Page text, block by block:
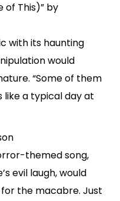
of This)” by
with its haunting
would
“Some of them
like a typical day at
themed song,
evil laugh, would
for the macabre. Just